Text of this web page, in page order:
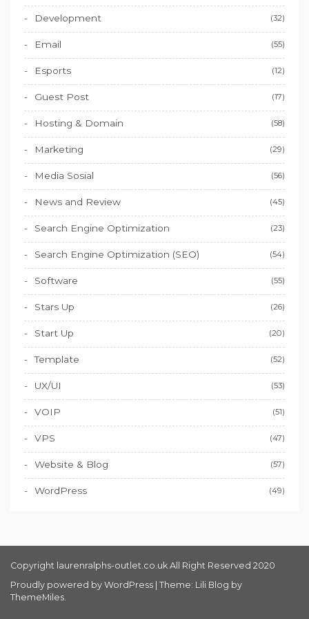
Development (32)
Email (55)
Esports (12)
Guest Post (17)
Hosting & Domain (58)
Marketing (29)
Media Sosial (56)
News and Review (45)
Search Engine Optimization (23)
Search Engine Optimization (SEO) (54)
Software (55)
Stars Up (26)
Start Up (20)
Template (52)
UX/UI (53)
VOIP (51)
VPS (47)
Website & Blog (57)
WordPress (49)
Copyright laurenralphs-outlet.co.uk All Right Reserved 2020
Proudly powered by WordPress Theme: Lili Blog by
ThemeMiles.